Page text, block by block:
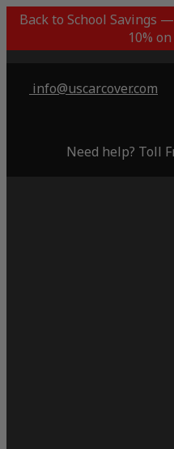
Back to School Savings
10% on
info@uscarcover.com
Need help? Toll